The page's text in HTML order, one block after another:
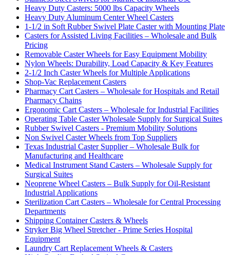
Heavy Duty Casters: 5000 lbs Capacity Wheels
Heavy Duty Aluminum Center Wheel Casters
1-1/2 in Soft Rubber Swivel Plate Caster with Mounting Plate
Casters for Assisted Living Facilities – Wholesale and Bulk
Pricing
Removable Caster Wheels for Easy Equipment Mobility
Nylon Wheels: Durability, Load Capacity & Key Features
2-1/2 Inch Caster Wheels for Multiple Applications
Shop-Vac Replacement Casters
Pharmacy Cart Casters – Wholesale for Hospitals and Retail
Pharmacy Chains
Ergonomic Cart Casters – Wholesale for Industrial Facilities
Operating Table Caster Wholesale Supply for Surgical Suites
Rubber Swivel Casters - Premium Mobility Solutions
Non Swivel Caster Wheels from Top Suppliers
Texas Industrial Caster Supplier – Wholesale Bulk for
Manufacturing and Healthcare
Medical Instrument Stand Casters – Wholesale Supply for
Surgical Suites
Neoprene Wheel Casters – Bulk Supply for Oil-Resistant
Industrial Applications
Sterilization Cart Casters – Wholesale for Central Processing
Departments
Shipping Container Casters & Wheels
Stryker Big Wheel Stretcher - Prime Series Hospital
Equipment
Laundry Cart Replacement Wheels & Casters